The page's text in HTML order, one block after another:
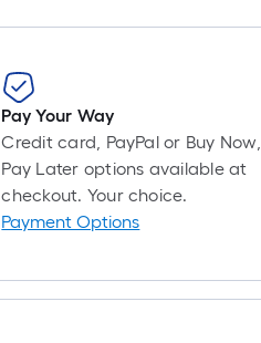
A
of
10-
foot-
long-
roll
=
1
ft.
Pay Your Way
Credit card, PayPal or Buy Now,
Pay Later options available at
checkout. Your choice.
Payment Options